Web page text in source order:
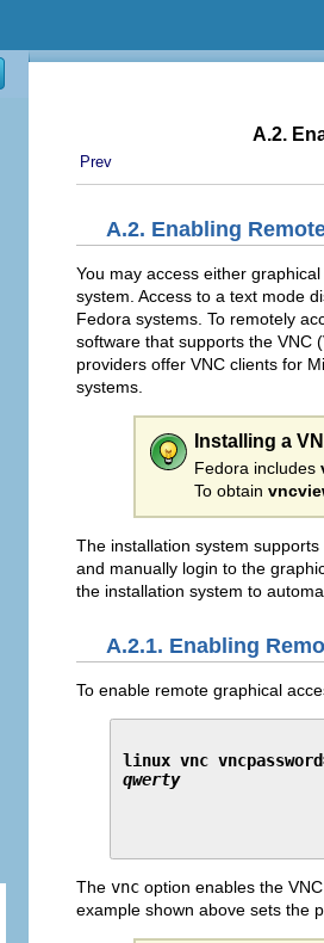
A.2.
Prev
A.2. Enabling
You may access either
system. Access to a text mode
Fedora systems. To remotely
software that supports the VNC
providers offer VNC clients for
systems.
Installing a
Fedora includes
To obtain
The installation system
and manually login to the
the installation system to
A.2.1. Enabling
To enable remote graphical
linux vnc
qwerty
The vnc option enables the
example shown above sets the